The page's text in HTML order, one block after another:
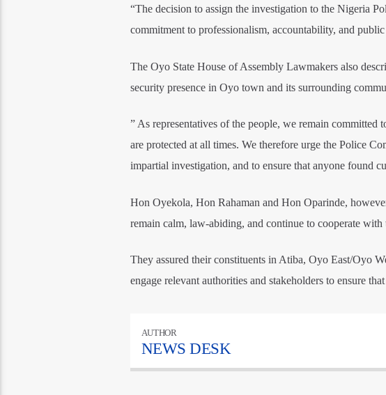
“The decision to assign the investigation to the Nigeria
commitment to professionalism, accountability, and
The Oyo State House of Assembly Lawmakers also
security presence in Oyo town and its surrounding
” As representatives of the people, we remain
are protected at all times. We therefore urge the Police
impartial investigation, and to ensure that anyone found
Hon Oyekola, Hon Rahaman and Hon Oparinde,
remain calm, law-abiding, and continue to cooperate
They assured their constituents in Atiba, Oyo East/Oyo
engage relevant authorities and stakeholders to ensure
AUTHOR
NEWS DESK